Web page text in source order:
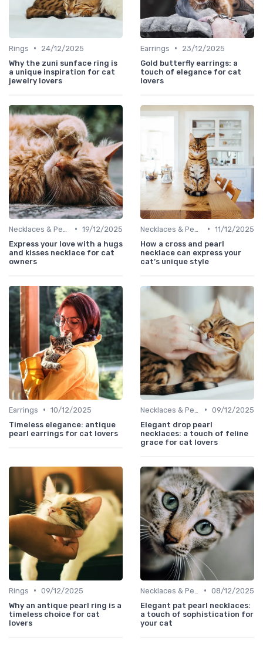
Rings •
24/12/2025
Why the zuni sunface ring is
a unique inspiration for cat
jewelry lovers
Earrings •
23/12/2025
Gold butterfly earrings: a
touch of elegance for cat
lovers
• 19/12/2025
Express your love with a hugs
and kisses necklace for cat
owners
• 11/12/2025
How a cross and pearl
necklace can express your
cat’s unique style
Earrings • 10/12/2025
Timeless elegance: antique
pearl earrings for cat lovers
• 09/12/2025
Elegant drop pearl
necklaces: a touch of feline
grace for cat lovers
Rings • 09/12/2025
Why an antique pearl ring is a
timeless choice for cat
lovers
• 08/12/2025
Elegant pat pearl necklaces:
a touch of sophistication for
your cat